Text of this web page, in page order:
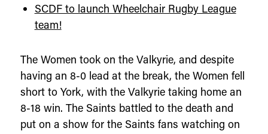
SCDF to launch Wheelchair Rugby League
team!
The Women took on the Valkyrie, and despite
having an 8-0 lead at the break, the Women fell
short to York, with the Valkyrie taking home an
8-18 win. The Saints battled to the death and
put on a show for the Saints fans watching on